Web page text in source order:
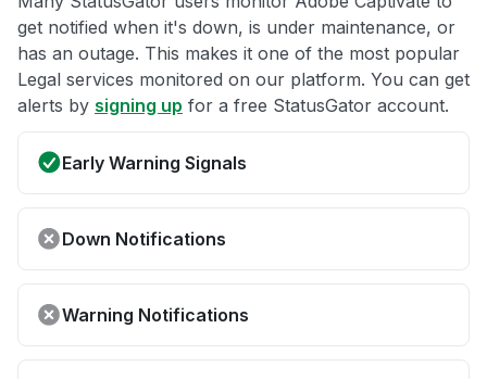
get notified when it's down, is under maintenance, or
has an outage. This makes it one of the most popular
Legal services monitored on our platform. You can get
alerts by signing up for a free StatusGator account.
Early Warning Signals
Down Notifications
Warning Notifications